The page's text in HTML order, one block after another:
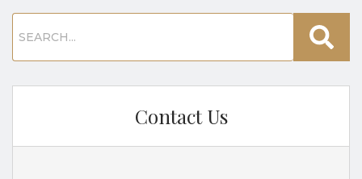
Contact Us